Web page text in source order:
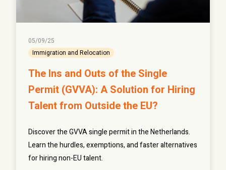
05/09/25
Immigration and Relocation
The Ins and Outs of the Single
Permit (GVVA): A Solution for Hiring
Talent from Outside the EU?
Discover the GVVA single permit in the Netherlands.
Learn the hurdles, exemptions, and faster alternatives
for hiring non-EU talent.